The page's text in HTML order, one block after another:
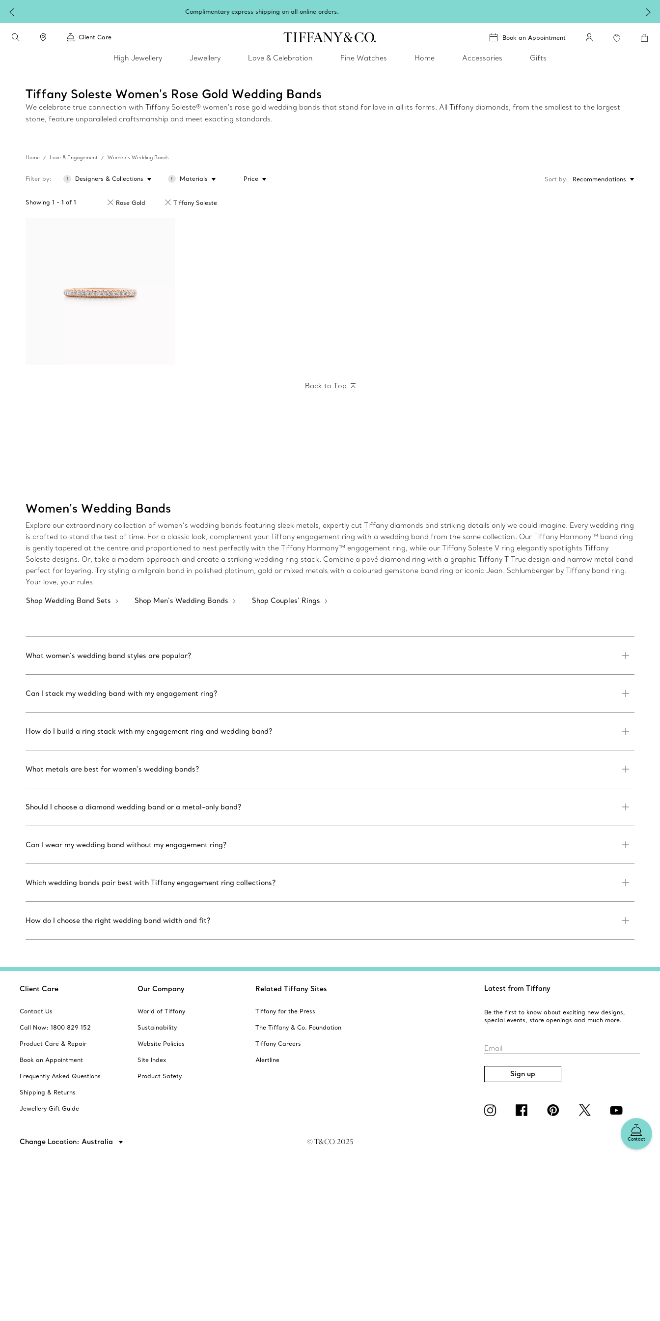
Celebrate Qixi with an exceptional gift they'll treasure.
Client Care Book an Appointment
High Jewellery Jewellery Love & Celebration Fine Watches Home Accessories Gifts
Tiffany Soleste Women's Rose Gold Wedding Bands
We celebrate true connection with Tiffany Soleste® women's rose gold wedding bands that stand for love in all its forms. All Tiffany diamonds, from the smallest to the largest
stone, feature unparalleled craftsmanship and meet exacting standards.
Home Love & Engagement Women’s Wedding Bands
Filter by 1 Designers & Collections 1 Materials Price
Showing 1 - 1 of 1 Rose Gold Tiffany Soleste
Sort by Recommendations
Back to Top
Women's Wedding Bands
Explore our extraordinary collection of women’s wedding bands featuring sleek metals, expertly cut Tiffany diamonds and striking details only we could imagine. Every wedding ring
is crafted to stand the test of time. For a classic look, complement your Tiffany engagement ring with a wedding band from the same collection. Our Tiffany Harmony™ band ring
is gently tapered at the centre and proportioned to nest perfectly with the Tiffany Harmony™ engagement ring, while our Tiffany Soleste V ring elegantly spotlights Tiffany
Soleste designs. Or, take a modern approach and create a striking wedding ring stack. Combine a pavé diamond ring with a graphic Tiffany T True design and narrow metal band
perfect for layering. Try styling a milgrain band in polished platinum, gold or mixed metals with a coloured gemstone band ring or iconic Jean. Schlumberger by Tiffany band ring.
Your love, your rules.
Shop Wedding Band Sets Shop Men’s Wedding Bands Shop Couples’ Rings
What women’s wedding band styles are popular?
Can I stack my wedding band with my engagement ring?
How do I build a ring stack with my engagement ring and wedding band?
What metals are best for women’s wedding bands?
Should I choose a diamond wedding band or a metal-only band?
Can I wear my wedding band without my engagement ring?
Which wedding bands pair best with Tiffany engagement ring collections?
How do I choose the right wedding band width and fit?
Contact
Client Care
Contact Us
Call Now: 1800 829 152
Product Care & Repair
Book an Appointment
Frequently Asked Questions
Shipping & Returns
Jewellery Gift Guide
Our Company
World of Tiffany
Sustainability
Website Policies
Site Index
Product Safety
Related Tiffany Sites
Tiffany for the Press
The Tiffany & Co. Foundation
Tiffany Careers
Alertline
Latest from Tiffany
Be the first to know about exciting new designs,
special events, store openings and much more.
Email
Sign up
Change Location: Australia © T&CO. 2025